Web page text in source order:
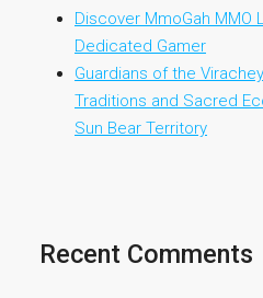
Discover MmoGah MMO
Dedicated Gamer
Guardians of the
Traditions and Sacred
Sun Bear Territory
Recent Comments